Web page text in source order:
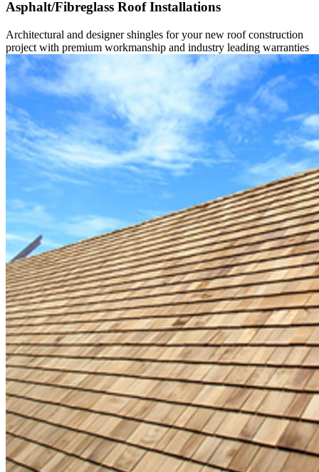
Asphalt/Fibreglass Roof Installations
Architectural and designer shingles for your new roof construction
project with premium workmanship and industry leading warranties